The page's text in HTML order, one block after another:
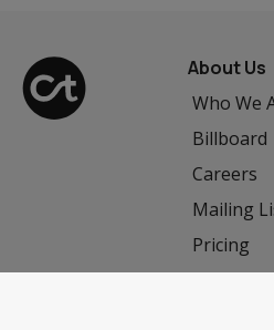
About Us
Who We
Billboard
Careers
Mailing
Pricing